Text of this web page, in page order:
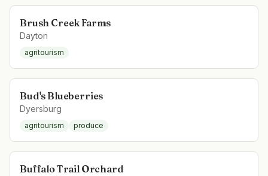
Brush Creek Farms
Dayton
agritourism
Bud's Blueberries
Dyersburg
agritourism produce
Buffalo Trail Orchard